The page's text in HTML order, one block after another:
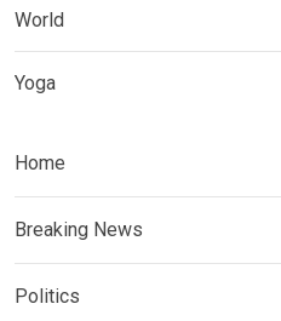
World
Yoga
Home
Breaking News
Politics